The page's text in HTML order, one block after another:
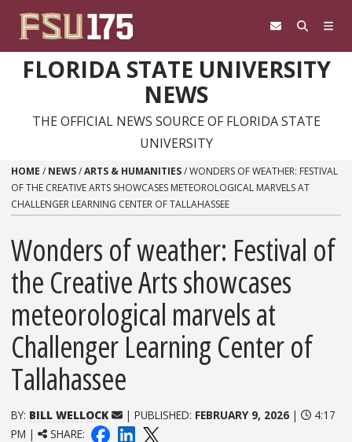
FLORIDA STATE UNIVERSITY
NEWS
THE OFFICIAL NEWS SOURCE OF FLORIDA STATE
UNIVERSITY
HOME / NEWS/ARTS & HUMANITIES/WONDERS OF WEATHER: FESTIVAL
OF THE CREATIVE ARTS SHOWCASES METEOROLOGICAL MARVELS AT
CHALLENGER LEARNING CENTER OF TALLAHASSEE
Wonders of weather: Festival of
the Creative Arts showcases
meteorological marvels at
Challenger Learning Center of
Tallahassee
BY: BILL WELLOCK | PUBLISHED: FEBRUARY 9, 2026|
4:17
PM |
SHARE: